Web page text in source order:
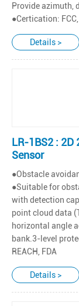
Provide azimuth,
●Certication: FCC,
Details >
LR-1BS2 : 2D
Sensor
●Obstacle
●Suitable for
with detection
point cloud data
horizontal angle
bank.3-level
REACH, FDA
Details >